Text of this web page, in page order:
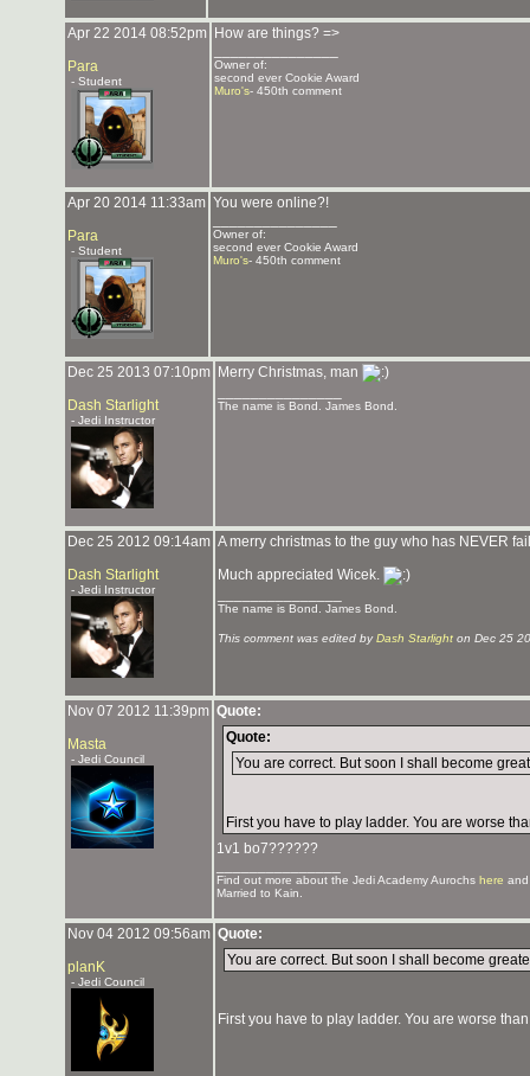
Apr 22 2014 08:52pm
Para
- Student
How are things? =>
Owner of:
second ever Cookie Award
Muro's- 450th comment
Apr 20 2014 11:33am
Para
- Student
You were online?!
Owner of:
second ever Cookie Award
Muro's- 450th comment
Dec 25 2013 07:10pm
Dash Starlight
- Jedi Instructor
Merry Christmas, man
The name is Bond. James Bond.
Dec 25 2012 09:14am
Dash Starlight
- Jedi Instructor
A merry christmas to the guy who has NEVER
Much appreciated Wicek.
The name is Bond. James Bond.
This comment was edited byDash Starlight on Dec 25
Nov 07 2012 11:39pm
Masta
- Jedi Council
Quote:
Quote:
You are correct. But soon I shall become
First you have to play ladder. You are worse
1v1 bo7??????
Find out more about the Jedi Academy Aurochs here
Married to Kain.
Nov 04 2012 09:56am
planK
- Jedi Council
Quote:
You are correct. But soon I shall become
First you have to play ladder. You are worse